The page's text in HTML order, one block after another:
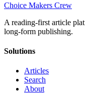
Choice Makers Crew
A reading-first article
long-form publishing.
Solutions
Articles
Search
About